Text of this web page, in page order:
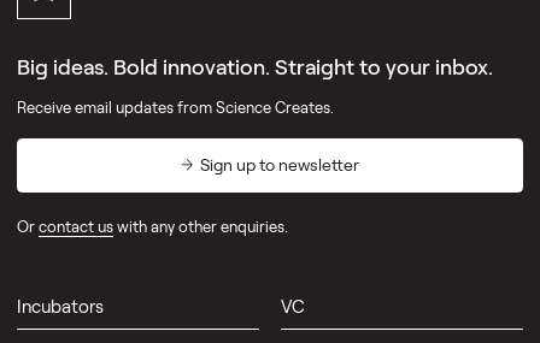
Big ideas. Bold innovation. Straight to your inbox.
Receive email updates from Science Creates.
Sign up to newsletter
Orcontact uswith any other enquiries.
Incubators VC